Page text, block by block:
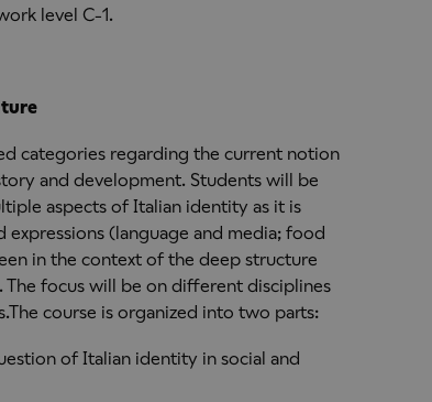
level C-1.
categories regarding the current notion
and development. Students will be
aspects of Italian identity as it is
(language and media; food
in the context of the deep structure
The focus will be on different disciplines
course is organized into two parts:
of Italian identity in social and